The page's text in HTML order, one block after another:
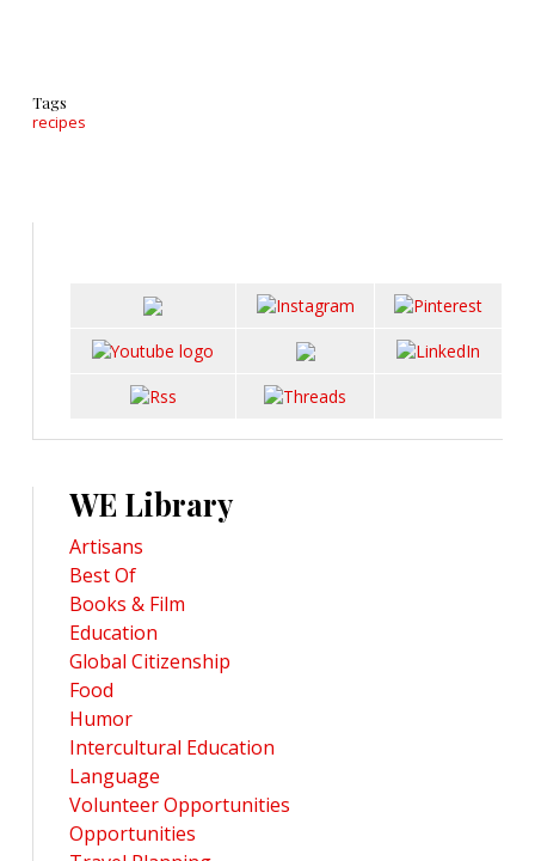
Tags
recipes
WE Library
Artisans
Best Of
Books & Film
Education
Global Citizenship
Food
Humor
Intercultural Education
Language
Volunteer Opportunities
Opportunities